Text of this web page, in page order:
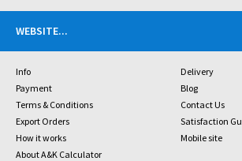
WEBSITE...
Info
Delivery
Payment
Blog
Terms & Conditions
Contact Us
Export Orders
Satisfaction
How it works
Mobile site
About A&K Calculator